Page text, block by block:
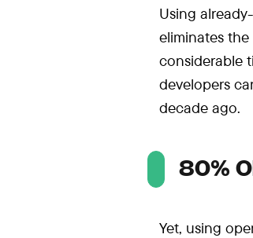
Using
eliminates
considerable
developers
decade ago.
80%
Yet, using